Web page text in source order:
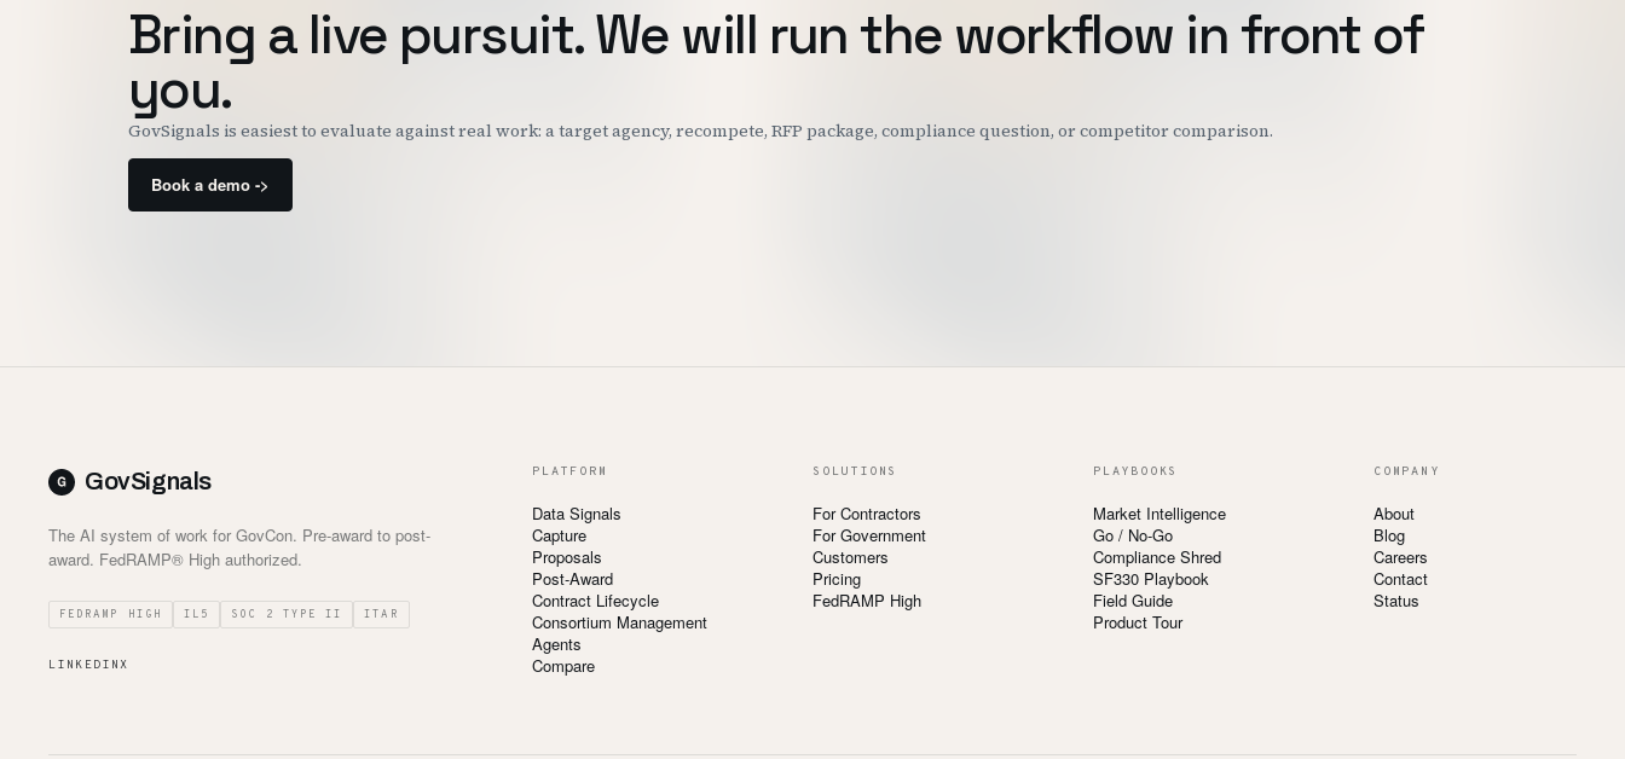
Bring a live pursuit. We will run the workflow in front of
you.
GovSignals is easiest to evaluate against real work: a target agency, recompete, RFP package, compliance question, or competitor comparison.
Book a demo ->
GovSignals
The AI system of work for GovCon. Pre-award to post-
award. FedRAMP® High authorized.
FEDRAMP HIGH IL5 SOC 2 TYPE II ITAR
LINKEDINX
PLATFORM
Data Signals
Capture
Proposals
Post-Award
Contract Lifecycle
Consortium Management
Agents
Compare
SOLUTIONS
For Contractors
For Government
Customers
Pricing
FedRAMP High
PLAYBOOKS
Market Intelligence
Go / No-Go
Compliance Shred
SF330 Playbook
Field Guide
Product Tour
COMPANY
About
Blog
Careers
Contact
Status